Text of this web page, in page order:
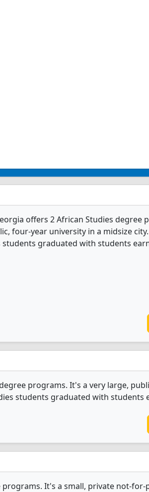
offers 2 African Studies degree
four-year university in a midsize
students graduated with students
programs. It's a very large,
students graduated with students
programs. It's a small, private not-